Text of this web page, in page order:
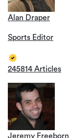
Alan Draper
Sports Editor
245814 Articles
Jeremy Freeborn